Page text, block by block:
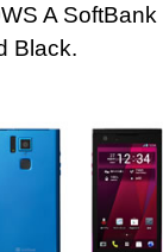
A
Black.